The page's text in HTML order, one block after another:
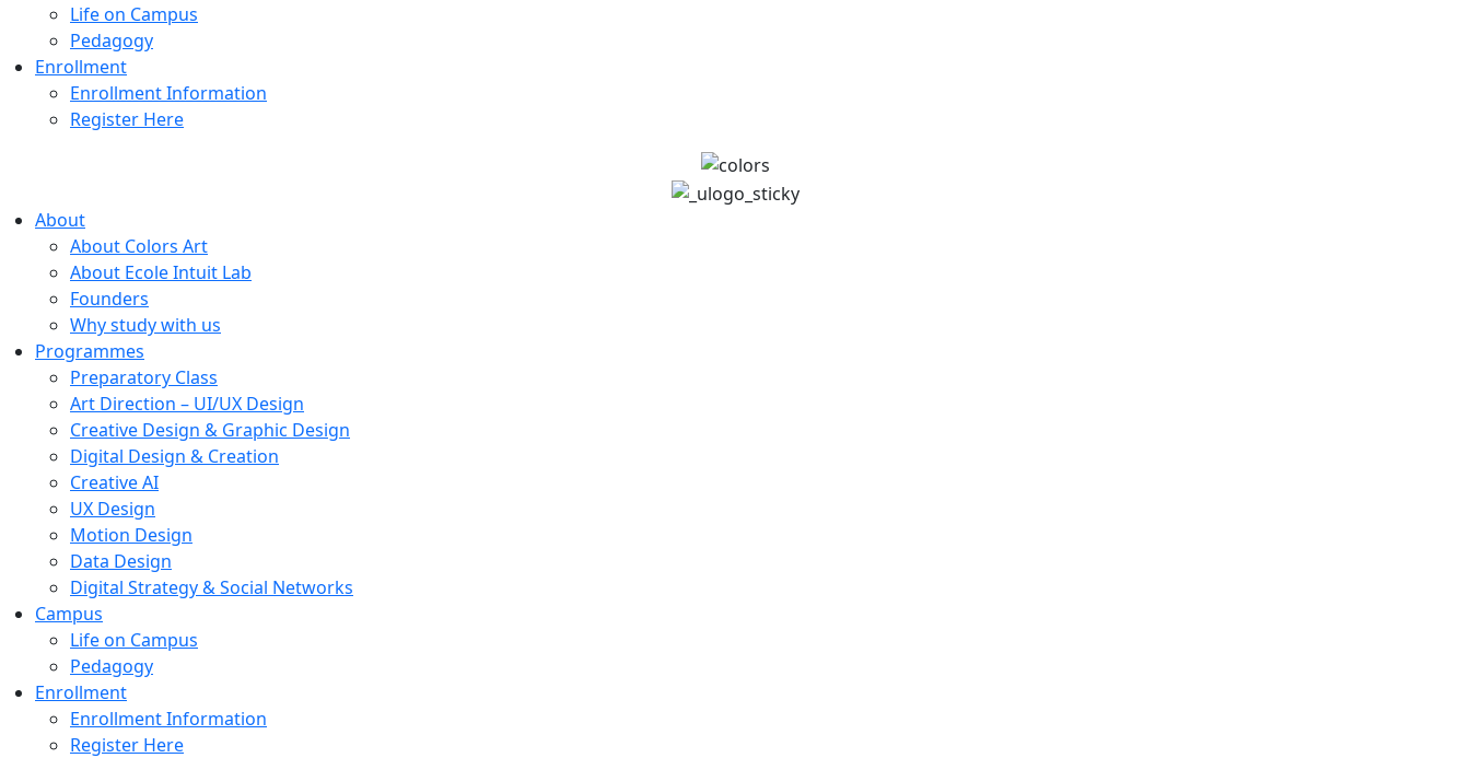
Life on Campus
Pedagogy
Enrollment
Enrollment Information
Register Here
About
About Colors Art
About Ecole Intuit Lab
Founders
Why study with us
Programmes
Preparatory Class
Art Direction – UI/UX Design
Creative Design & Graphic Design
Digital Design & Creation
Creative AI
UX Design
Motion Design
Data Design
Digital Strategy & Social Networks
Campus
Life on Campus
Pedagogy
Enrollment
Enrollment Information
Register Here